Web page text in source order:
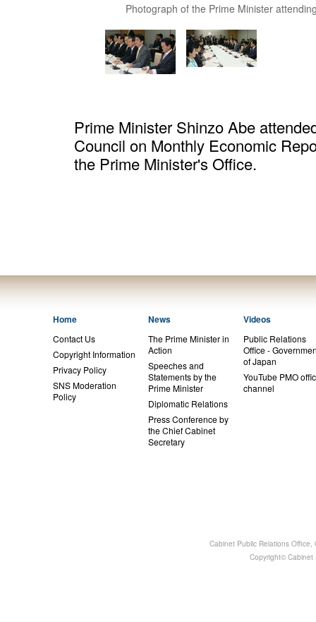
Photograph of the Prime Minister
Prime Minister Shinzo Abe
Council on Monthly Economic
the Prime Minister's Office.
Home
Contact Us
Copyright Information
Privacy Policy
SNS Moderation
Policy
News
The Prime Minister in
Action
Speeches and
Statements by the
Prime Minister
Diplomatic Relations
Press Conference by
the Chief Cabinet
Secretary
Videos
Public Relations
Office -
of Japan
YouTube PMO
channel
Cabinet Public Relations
Copyright© Cabinet